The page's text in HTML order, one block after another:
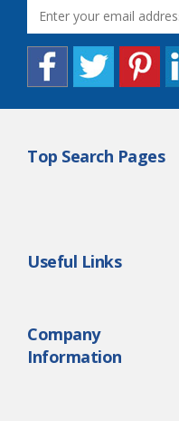
Top Search Pages
Useful Links
Company
Information